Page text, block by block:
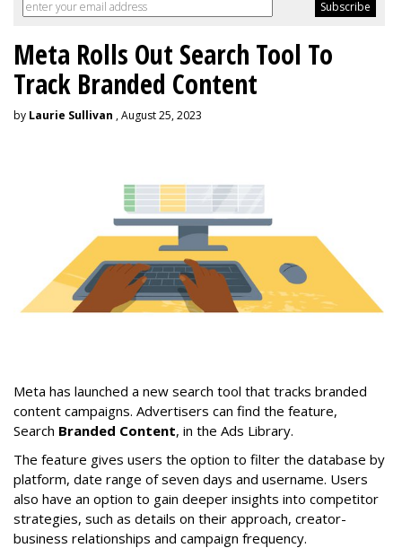
Meta Rolls Out Search Tool To
Track Branded Content
by Laurie Sullivan , August 25, 2023
Meta has launched a new search tool that tracks branded
content campaigns. Advertisers can find the feature,
Search Branded Content, in the Ads Library.
The feature gives users the option to filter the database by
platform, date range of seven days and username. Users
also have an option to gain deeper insights into competitor
strategies, such as details on their approach, creator-
business relationships and campaign frequency.